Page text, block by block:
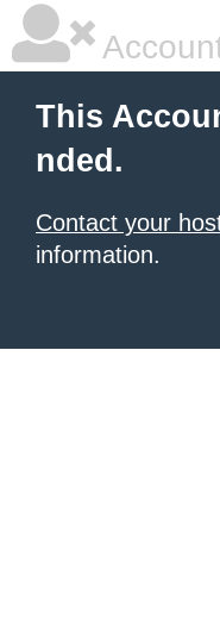
This
nded.
Contact your
information.